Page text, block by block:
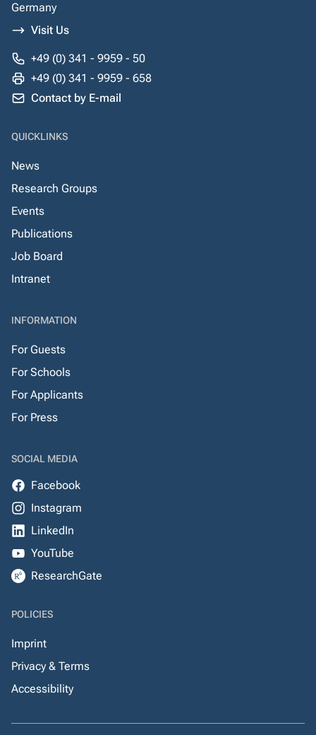
Germany
Visit Us
+49 (0) 341 - 9959 - 50
+49 (0) 341 - 9959 - 658
Contact by E-mail
QUICKLINKS
News
Research Groups
Events
Publications
Job Board
Intranet
INFORMATION
For Guests
For Schools
For Applicants
For Press
SOCIAL MEDIA
Facebook
Instagram
LinkedIn
YouTube
ResearchGate
POLICIES
Imprint
Privacy & Terms
Accessibility